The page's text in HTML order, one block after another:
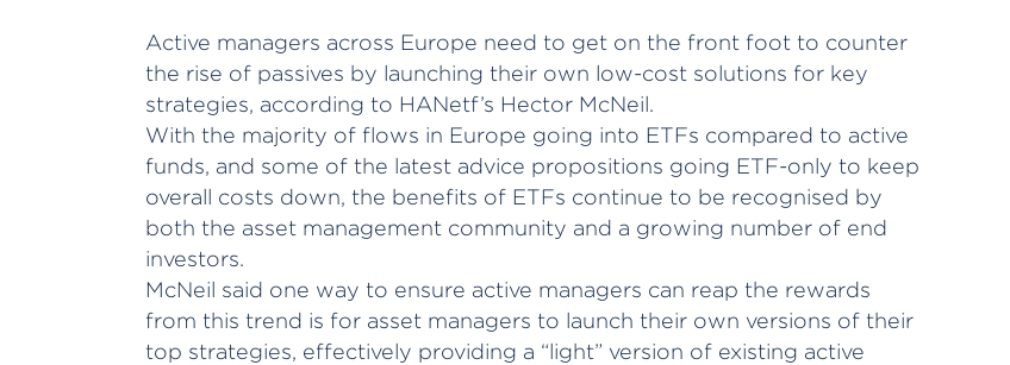
Active managers across Europe need to get on the front foot to counter
the rise of passives by launching their own low-cost solutions for key
strategies, according to HANetf’s Hector McNeil.
With the majority of flows in Europe going into ETFs compared to active
funds, and some of the latest advice propositions going ETF-only to keep
overall costs down, the benefits of ETFs continue to be recognised by
both the asset management community and a growing number of end
investors.
McNeil said one way to ensure active managers can reap the rewards
from this trend is for asset managers to launch their own versions of their
top strategies, effectively providing a “light” version of existing active